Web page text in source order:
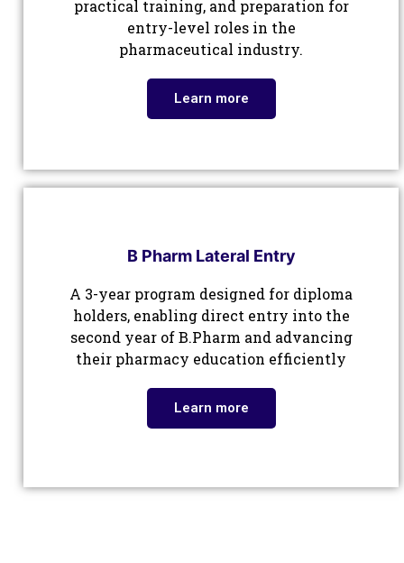
practical training, and preparation for
entry-level roles in the
pharmaceutical industry.
Learn more
B Pharm Lateral Entry
A 3-year program designed for diploma
holders, enabling direct entry into the
second year of B.Pharm and advancing
their pharmacy education efficiently
Learn more